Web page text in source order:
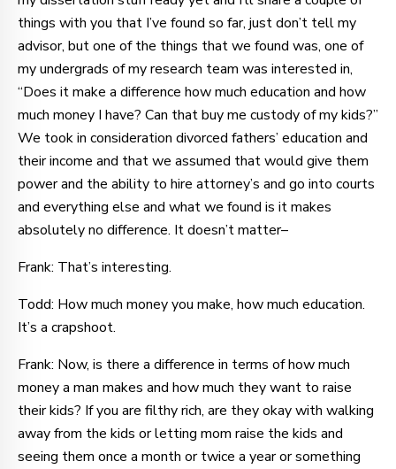
things with you that I’ve found so far, just don’t tell my
advisor, but one of the things that we found was, one of
my undergrads of my research team was interested in,
“Does it make a difference how much education and how
much money I have? Can that buy me custody of my kids?”
We took in consideration divorced fathers’ education and
their income and that we assumed that would give them
power and the ability to hire attorney’s and go into courts
and everything else and what we found is it makes
absolutely no difference. It doesn’t matter–
Frank: That’s interesting.
Todd: How much money you make, how much education.
It’s a crapshoot.
Frank: Now, is there a difference in terms of how much
money a man makes and how much they want to raise
their kids? If you are filthy rich, are they okay with walking
away from the kids or letting mom raise the kids and
seeing them once a month or twice a year or something